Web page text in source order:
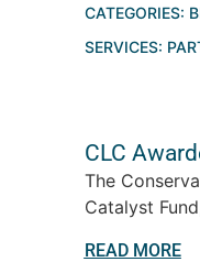
CATEGORIES:
SERVICES:
CLC
The
Catalyst
READ MORE